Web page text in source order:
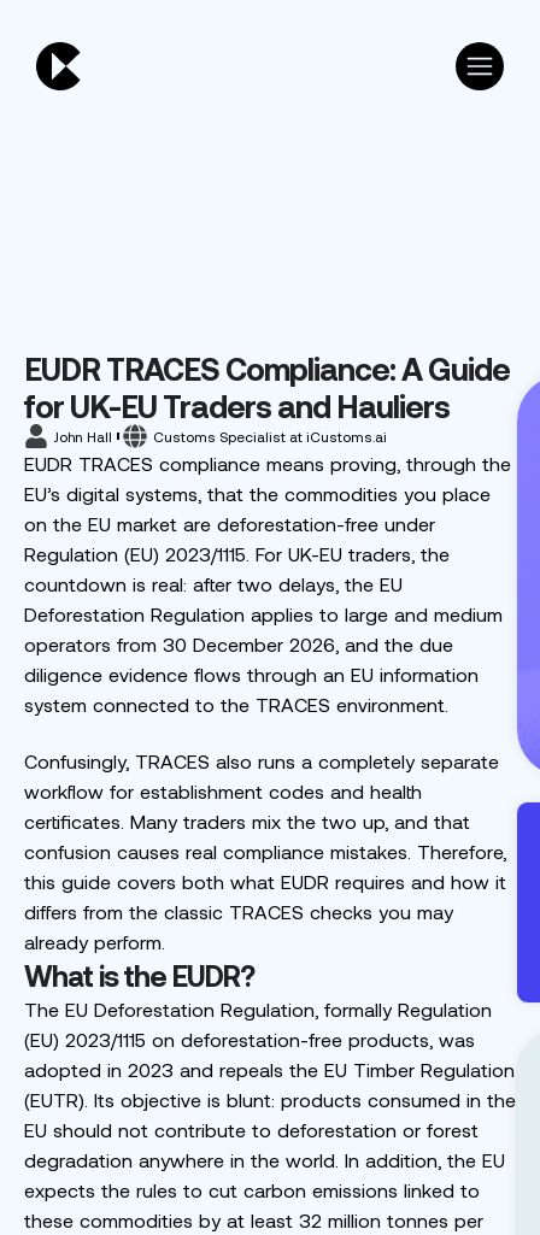
EUDR TRACES Compliance: A Guide
for UK-EU Traders and Hauliers
John Hall Customs Specialist at iCustoms.ai
EUDR TRACES compliance means proving, through the
EU’s digital systems, that the commodities you place
on the EU market are deforestation-free under
Regulation (EU) 2023/1115. For UK-EU traders, the
countdown is real: after two delays, the EU
Deforestation Regulation applies to large and medium
operators from 30 December 2026, and the due
diligence evidence flows through an EU information
system connected to the TRACES environment.
Confusingly, TRACES also runs a completely separate
workflow for establishment codes and health
certificates. Many traders mix the two up, and that
confusion causes real compliance mistakes. Therefore,
this guide covers both what EUDR requires and how it
differs from the classic TRACES checks you may
already perform.
What is the EUDR?
The EU Deforestation Regulation, formally Regulation
(EU) 2023/1115 on deforestation-free products, was
adopted in 2023 and repeals the EU Timber Regulation
(EUTR). Its objective is blunt: products consumed in the
EU should not contribute to deforestation or forest
degradation anywhere in the world. In addition, the EU
expects the rules to cut carbon emissions linked to
these commodities by at least 32 million tonnes per